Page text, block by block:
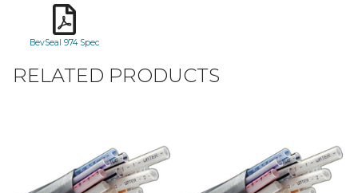
BevSeal 974 Spec
RELATED PRODUCTS